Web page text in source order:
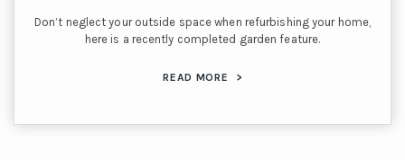
Don’t neglect your outside space when refurbishing your home,
here is a recently completed garden feature.
READ MORE >